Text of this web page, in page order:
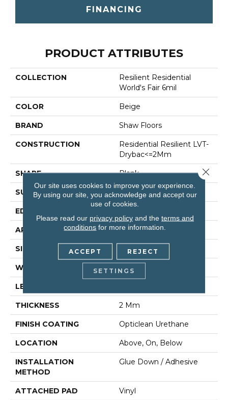
FINANCING
PRODUCT ATTRIBUTES
COLLECTION
Resilient Residential
World's Fair 6mil
COLOR Beige
BRAND Shaw Floors
CONSTRUCTION
Residential Resilient LVT-
Drybac<=2Mm
SHAPE Plank
SURFACE TYPE Tick
EDGE
APPLICATION Residential
SIZE 6" X 48"
WIDTH 6"
LENGTH
THICKNESS 2 Mm
FINISH COATING Opticlean Urethane
LOCATION Above, On, Below
INSTALLATION
METHOD
Glue Down / Adhesive
ATTACHED PAD Vinyl
Our site uses cookies to improve your experience.
By using our site, you acknowledge and accept our
use of cookies.
Please read our privacy policyand the terms and
conditions for more information.
ACCEPT REJECT
SETTINGS
Close